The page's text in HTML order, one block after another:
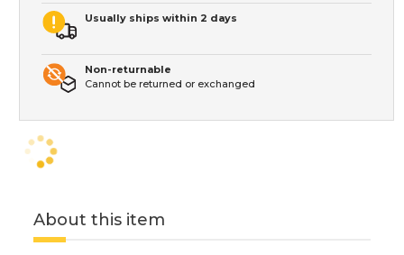
Usually ships within 2 days
Non-returnable
Cannot be returned or exchanged
About this item